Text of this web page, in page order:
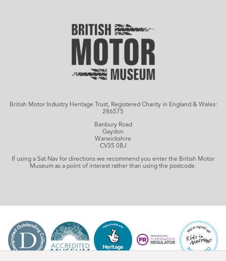
British Motor Industry Heritage Trust, Registered Charity in England & Wales:
286575
Banbury Road
Gaydon
Warwickshire
CV35 0BJ
If using a Sat Nav for directions we recommend you enter the British Motor
Museum as a point of interest rather than using the postcode.